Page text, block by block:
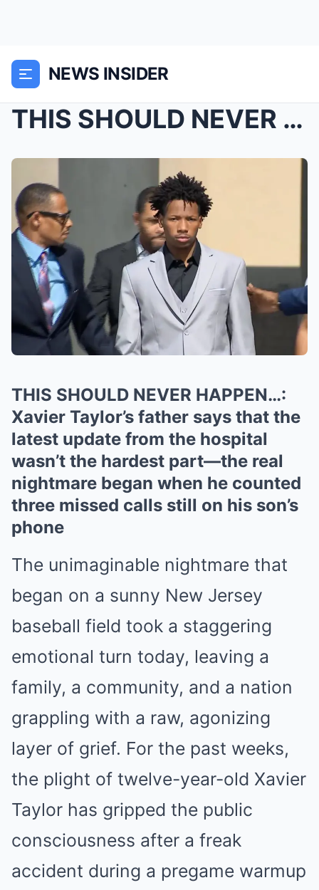
NEWS INSIDER
THIS SHOULD NEVER HAPPEN…: Xavier TaylorR...
THIS SHOULD NEVER HAPPEN…:
Xavier Taylor’s father says that the
latest update from the hospital
wasn’t the hardest part—the real
nightmare began when he counted
three missed calls still on his son’s
phone
The unimaginable nightmare that
began on a sunny New Jersey
baseball field took a staggering
emotional turn today, leaving a
family, a community, and a nation
grappling with a raw, agonizing
layer of grief. For the past weeks,
the plight of twelve-year-old Xavier
Taylor has gripped the public
consciousness after a freak
accident during a pregame warmup